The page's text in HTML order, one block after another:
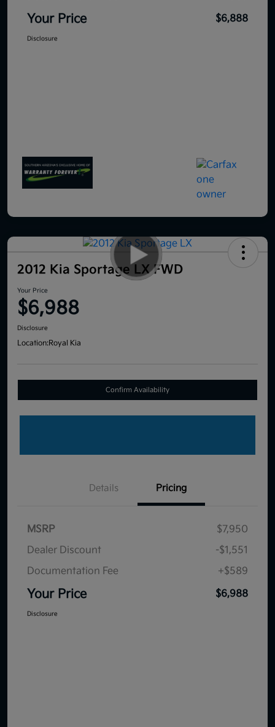
Your Price $6,888
Disclosure
2012 Kia Sportage LX FWD
Your Price
$6,988
Disclosure
Location:Royal Kia
Confirm Availability
Details Pricing
MSRP
$7,950
Dealer Discount
-$1,551
Documentation Fee
+$589
Your Price $6,988
Disclosure